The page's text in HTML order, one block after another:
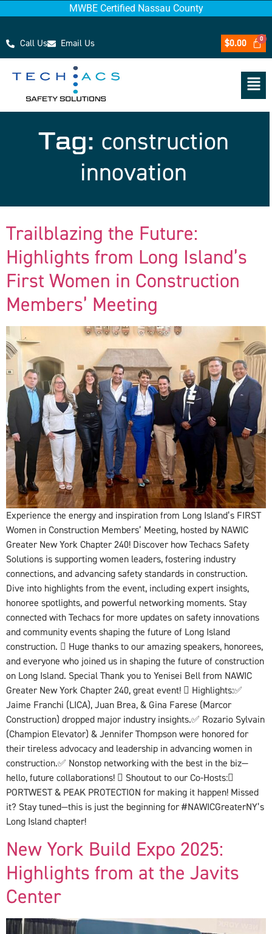
MWBE Certified Nassau County
Call Us Email Us $0.00
Tag: construction
innovation
Trailblazing the Future:
Highlights from Long Island’s
First Women in Construction
Members’ Meeting
Experience the energy and inspiration from Long Island’s FIRST
Women in Construction Members’ Meeting, hosted by NAWIC
Greater New York Chapter 240! Discover how Techacs Safety
Solutions is supporting women leaders, fostering industry
connections, and advancing safety standards in construction.
Dive into highlights from the event, including expert insights,
honoree spotlights, and powerful networking moments. Stay
connected with Techacs for more updates on safety innovations
and community events shaping the future of Long Island
construction.  Huge thanks to our amazing speakers, honorees,
and everyone who joined us in shaping the future of construction
on Long Island. Special Thank you to Yenisei Bell from NAWIC
Greater New York Chapter 240, great event!  Highlights:✅
Jaime Franchi (LICA), Juan Brea, & Gina Farese (Marcor
Construction) dropped major industry insights.✅ Rozario Sylvain
(Champion Elevator) & Jennifer Thompson were honored for
their tireless advocacy and leadership in advancing women in
construction.✅ Nonstop networking with the best in the biz—
hello, future collaborations!  Shoutout to our Co-Hosts:
PORTWEST & PEAK PROTECTION for making it happen! Missed
it? Stay tuned—this is just the beginning for #NAWICGreaterNY’s
Long Island chapter!
New York Build Expo 2025:
Highlights from at the Javits
Center